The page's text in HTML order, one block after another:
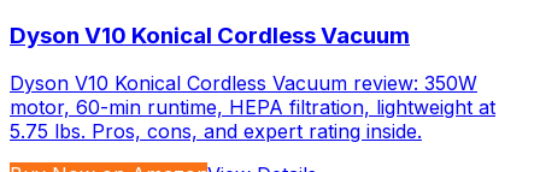
Dyson V10 Konical Cordless Vacuum
Dyson V10 Konical Cordless Vacuum review: 350W
motor, 60-min runtime, HEPA filtration, lightweight at
5.75 lbs. Pros, cons, and expert rating inside.